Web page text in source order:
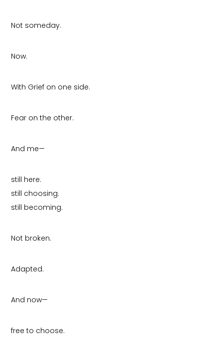
Not someday.
Now.
With Grief on one side.
Fear on the other.
And me—
still here.
still choosing.
still becoming.
Not broken.
Adapted.
And now—
free to choose.